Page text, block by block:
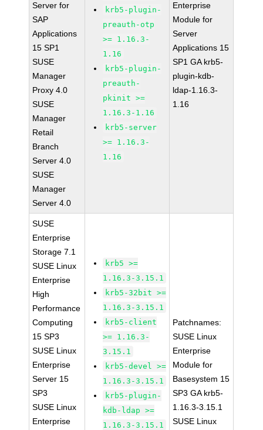
Server for
SAP
Applications
15 SP1
SUSE
Manager
Proxy 4.0
SUSE
Manager
Retail
Branch
Server 4.0
SUSE
Manager
Server 4.0
krb5-plugin-
preauth-otp
>= 1.16.3-
1.16
krb5-plugin-
preauth-
pkinit >=
1.16.3-1.16
krb5-server
>= 1.16.3-
1.16
Enterprise
Module for
Server
Applications 15
SP1 GA krb5-
plugin-kdb-
ldap-1.16.3-
1.16
SUSE
Enterprise
Storage 7.1
SUSE Linux
Enterprise
High
Performance
Computing
15 SP3
SUSE Linux
Enterprise
Server 15
SP3
SUSE Linux
Enterprise
krb5 >=
1.16.3-3.15.1
krb5-32bit >=
1.16.3-3.15.1
krb5-client
>= 1.16.3-
3.15.1
krb5-devel >=
1.16.3-3.15.1
krb5-plugin-
kdb-ldap >=
1.16.3-3.15.1
Patchnames:
SUSE Linux
Enterprise
Module for
Basesystem 15
SP3 GA krb5-
1.16.3-3.15.1
SUSE Linux